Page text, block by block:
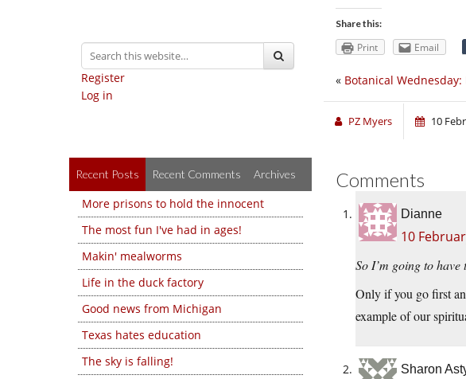
Register
Log in
Recent Posts Recent Comments Archives
More prisons to hold the innocent
The most fun I've had in ages!
Makin' mealworms
Life in the duck factory
Good news from Michigan
Texas hates education
The sky is falling!
Share this:
Print Email
« Botanical
PZ Myers 10
Comments
Dianne
10
So I’m going to
Only if you go first
example of our
Sharon